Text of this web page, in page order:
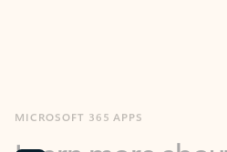
365 products